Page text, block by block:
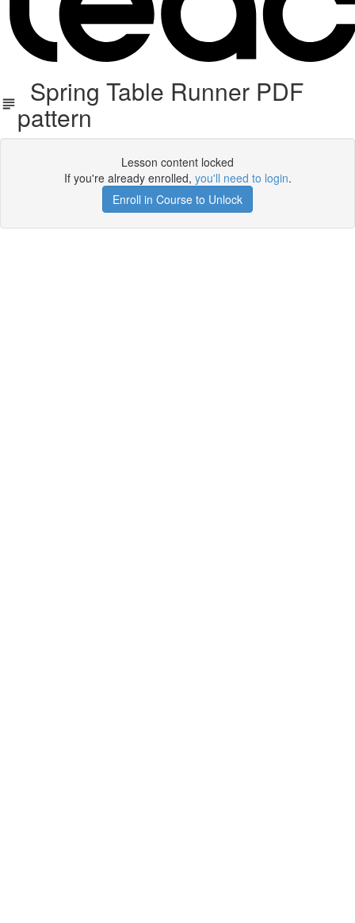
Spring Table Runner PDF
pattern
Lesson content locked
If you're already enrolled, you'll need to login.
Enroll in Course to Unlock